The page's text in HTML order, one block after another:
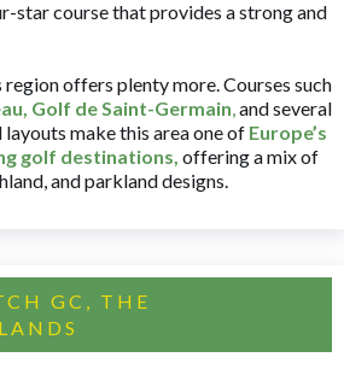
star course that provides a strong and
region offers plenty more. Courses such
, Golf de Saint-Germain,and several
make this area one of Europe’s
golf destinations, offering a mix of
and parkland designs.
GC, THE